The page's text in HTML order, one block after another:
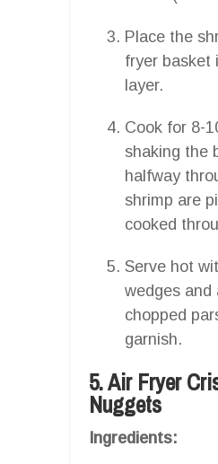
Place the
fryer basket
layer.
Cook for 8-
shaking the
halfway
shrimp are
cooked
Serve hot
wedges and
chopped
garnish.
5. Air Fryer
Nuggets
Ingredients: